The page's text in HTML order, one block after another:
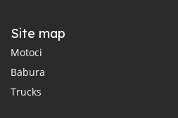
Site map
Motoci
Babura
Trucks